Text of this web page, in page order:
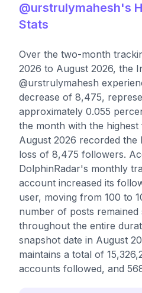
@urstrulymahesh's
Stats
Over the two-month
2026 to August 2026, the
@urstrulymahesh
decrease of 8,475,
approximately 0.055
the month with the
August 2026 recorded
loss of 8,475 followers.
DolphinRadar's monthly
account increased its
user, moving from 100 to
number of posts remained
throughout the entire
snapshot date in August
maintains a total of
accounts followed, and